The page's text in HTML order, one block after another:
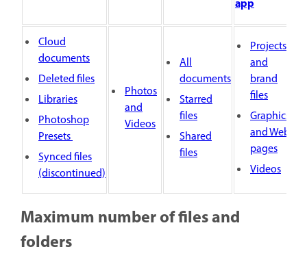
app
Cloud
documents
Deleted files
Libraries
Photoshop
Presets
Synced files
(discontinued)
Photos
and
Videos
All
documents
Starred
files
Shared
files
Projects
and
brand
files
Graphics
and Web
pages
Videos
Maximum number of files and
folders